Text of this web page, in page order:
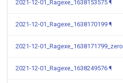
2021-12-01_Ragexe_1638153575 ¶
2021-12-01_Ragexe_1638170199 ¶
2021-12-01_Ragexe_1638171799_zero
2021-12-01_Ragexe_1638249576 ¶